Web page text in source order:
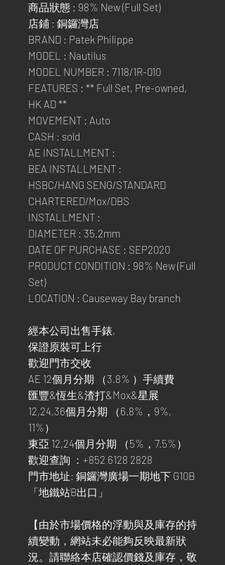
商品狀態 : 98% New (Full Set)
店鋪 : 銅鑼灣店
BRAND : Patek Philippe
MODEL : Nautilus
MODEL NUMBER : 7118/1R-010
FEATURES : ** Full Set, Pre-owned,
HK AD **
MOVEMENT : Auto
CASH : sold
AE INSTALLMENT :
BEA INSTALLMENT :
HSBC/HANG SENG/STANDARD
CHARTERED/Mox/DBS
INSTALLMENT :
DIAMETER : 35.2mm
DATE OF PURCHASE : SEP2020
PRODUCT CONDITION : 98% New (Full
Set)
LOCATION : Causeway Bay branch
經本公司出售手錶,
保證原裝可上行
歡迎門市交收
AE 12個月分期 （3.8% ）手續費
匯豐&恆生&渣打&Mox&星展
12,24,36個月分期 （6.8%，9%,
11%）
東亞 12,24個月分期 （5%，7.5%）
歡迎查詢 ：+852 6128 2828
門市地址: 銅鑼灣廣場一期地下 G10B
「地鐵站B出口」
【由於市場價格的浮動與及庫存的持
續變動，網站未必能夠反映最新狀
況。請聯絡本店確認價錢及庫存，敬